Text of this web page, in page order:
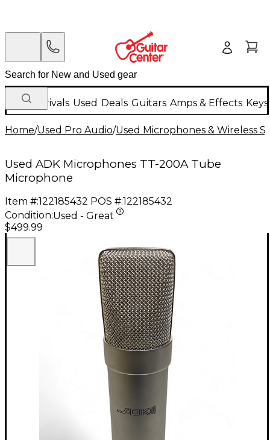
New Arrivals Used Deals Guitars Amps & Effects
Home/Used Pro Audio/Used Microphones & Wireless
Used ADK Microphones TT-200A Tube
Microphone
Item #:122185432 POS #:122185432
Condition:Used - Great
$499.99